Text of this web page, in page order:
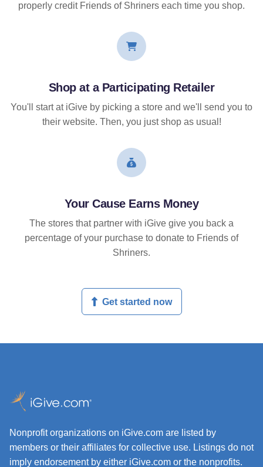
properly credit Friends of Shriners each time you shop.
Shop at a Participating Retailer
You'll start at iGive by picking a store and we'll send you to
their website. Then, you just shop as usual!
Your Cause Earns Money
The stores that partner with iGive give you back a
percentage of your purchase to donate to Friends of
Shriners.
Get started now
Nonprofit organizations on iGive.com are listed by
members or their affiliates for collective use. Listings do not
imply endorsement by either iGive.com or the nonprofits.